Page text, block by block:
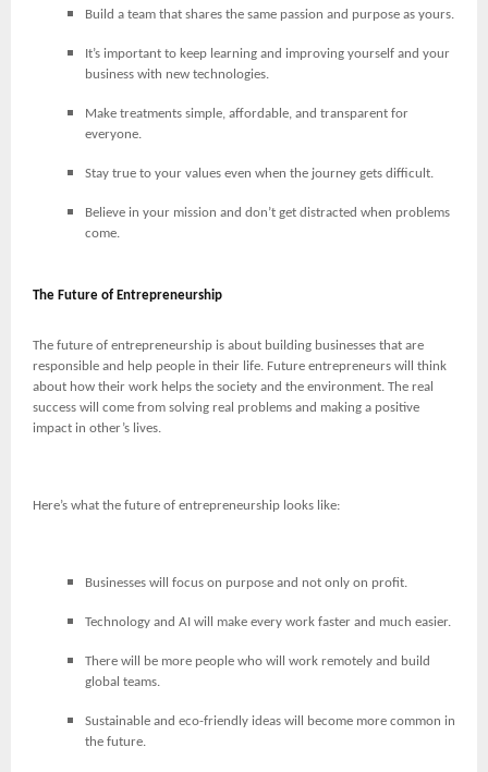
Build a team that shares the same passion and purpose as yours.
It’s important to keep learning and improving yourself and your
business with new technologies.
Make treatments simple, affordable, and transparent for
everyone.
Stay true to your values even when the journey gets difficult.
Believe in your mission and don’t get distracted when problems
come.
The Future of Entrepreneurship
The future of entrepreneurship is about building businesses that are
responsible and help people in their life. Future entrepreneurs will think
about how their work helps the society and the environment. The real
success will come from solving real problems and making a positive
impact in other’s lives.
Here’s what the future of entrepreneurship looks like:
Businesses will focus on purpose and not only on profit.
Technology and AI will make every work faster and much easier.
There will be more people who will work remotely and build
global teams.
Sustainable and eco-friendly ideas will become more common in
the future.